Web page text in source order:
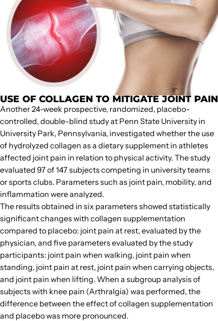
USE OF COLLAGEN TO MITIGATE JOINT PAIN
Another 24-week prospective, randomized, placebo-
controlled, double-blind study at Penn State University in
University Park, Pennsylvania, investigated whether the use
of hydrolyzed collagen as a dietary supplement in athletes
affected joint pain in relation to physical activity. The study
evaluated 97 of 147 subjects competing in university teams
or sports clubs. Parameters such as joint pain, mobility, and
inflammation were analyzed.
The results obtained in six parameters showed statistically
significant changes with collagen supplementation
compared to placebo: joint pain at rest, evaluated by the
physician, and five parameters evaluated by the study
participants: joint pain when walking, joint pain when
standing, joint pain at rest, joint pain when carrying objects,
and joint pain when lifting. When a subgroup analysis of
subjects with knee pain (Arthralgia) was performed, the
difference between the effect of collagen supplementation
and placebo was more pronounced.